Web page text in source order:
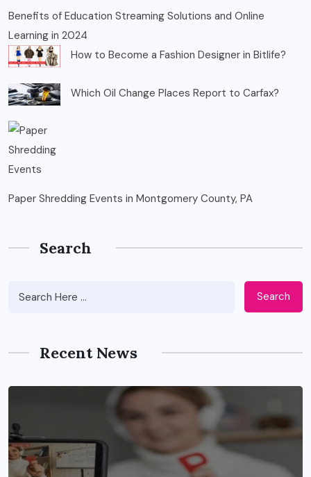
Benefits of Education Streaming Solutions and Online
Learning in 2024
How to Become a Fashion Designer in Bitlife?
Which Oil Change Places Report to Carfax?
Paper Shredding Events in Montgomery County, PA
Search
Search
Recent News